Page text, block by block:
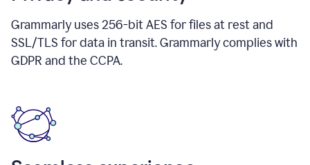
Grammarly uses 256-bit AES for files at rest and
SSL/TLS for data in transit. Grammarly complies with
GDPR and the CCPA.